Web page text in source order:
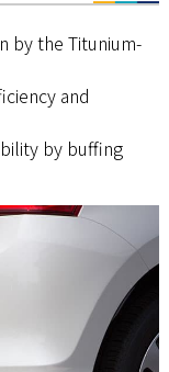
by the Titunium-
and
by buffing